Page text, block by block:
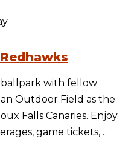
with fellow
Outdoor Field as the
Falls Canaries. Enjoy
game tickets,…